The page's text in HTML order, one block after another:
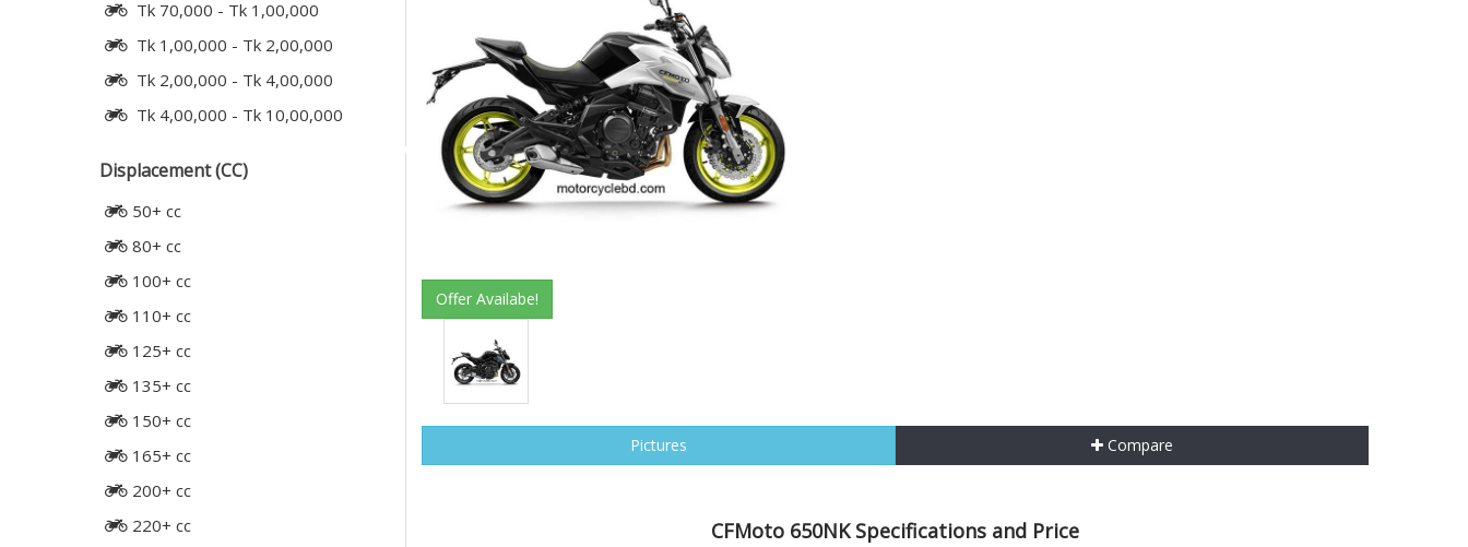
Tk 70,000 - Tk 1,00,000
Tk 1,00,000 - Tk 2,00,000
Tk 2,00,000 - Tk 4,00,000
Tk 4,00,000 - Tk 10,00,000
Displacement (CC)
50+ cc
80+ cc
100+ cc
110+ cc
125+ cc
135+ cc
150+ cc
165+ cc
200+ cc
220+ cc
Offer Availabe!
Pictures Compare
CFMoto 650NK Specifications and Price